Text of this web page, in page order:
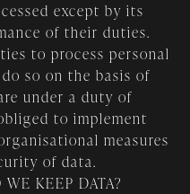
except by its
of their duties.
to process personal
so on the basis of
under a duty of
to implement
measures
of data.
KEEP DATA?